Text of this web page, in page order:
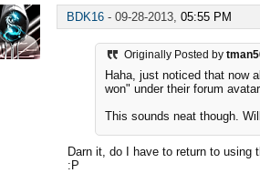
BDK16 - 09-28-2013, 05:55 PM
Originally Posted by
Haha, just noticed that now
won" under their forum avatar.
This sounds neat though.
Darn it, do I have to return to using
:P